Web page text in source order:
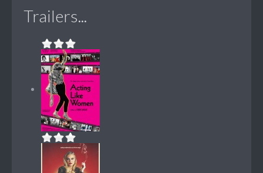
Trailers...